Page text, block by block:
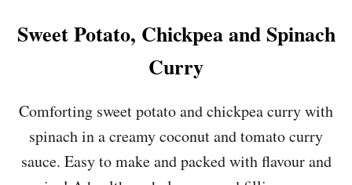
I
S
Sweet Potato, Chickpea and Spinach
Curry
Comforting sweet potato and chickpea curry with
spinach in a creamy coconut and tomato curry
sauce. Easy to make and packed with flavour and